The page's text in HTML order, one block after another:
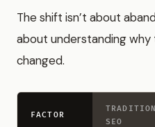
The shift isn’t about
about understanding
changed.
FACTOR
SEO